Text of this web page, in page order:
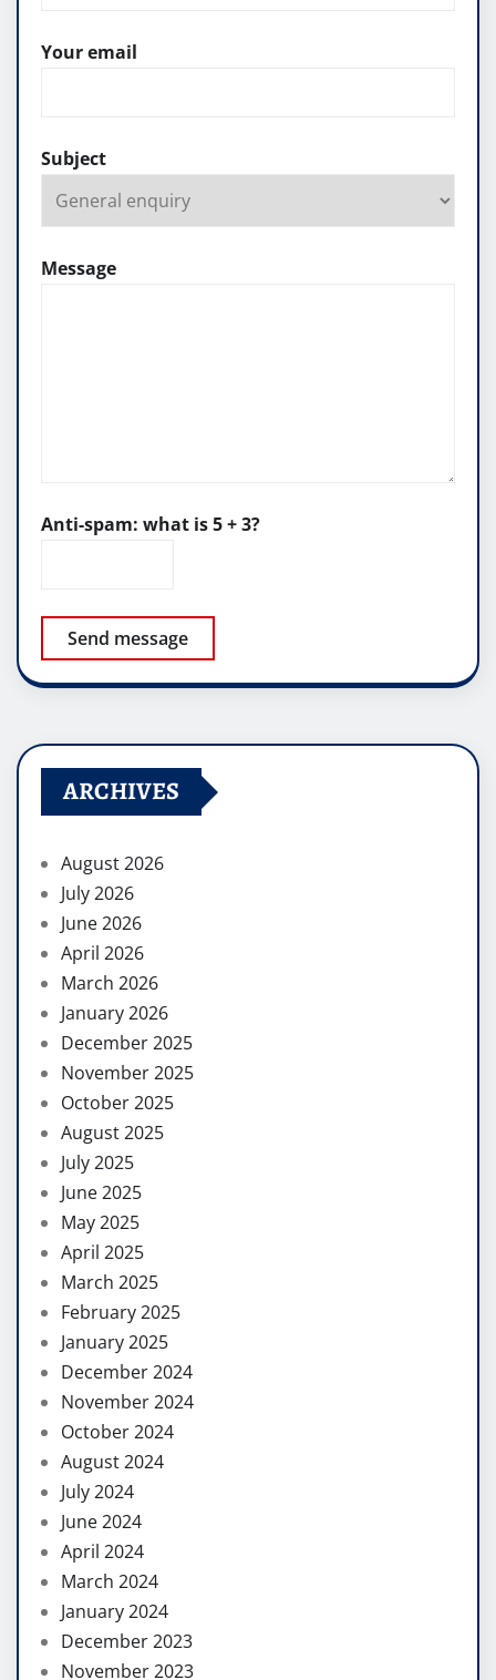
Your email
Subject
Message
Anti-spam: what is 5 + 3?
Send message
ARCHIVES
August 2026
July 2026
June 2026
April 2026
March 2026
January 2026
December 2025
November 2025
October 2025
August 2025
July 2025
June 2025
May 2025
April 2025
March 2025
February 2025
January 2025
December 2024
November 2024
October 2024
August 2024
July 2024
June 2024
April 2024
March 2024
January 2024
December 2023
November 2023